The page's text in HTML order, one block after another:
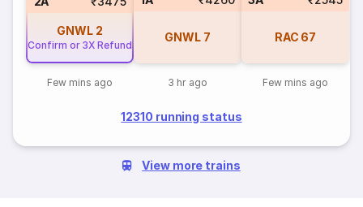
GNWL 2
Confirm or 3X Refund
Few mins ago
GNWL 7
3 hr ago
RAC 67
Few mins ago
12310 running status
View more trains